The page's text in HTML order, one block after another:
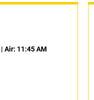
| Air: 11:45 AM